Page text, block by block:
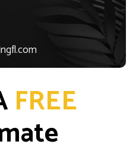
FREE